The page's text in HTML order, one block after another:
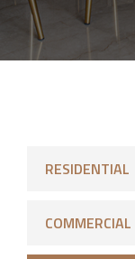
RESIDENTIAL
COMMERCIAL